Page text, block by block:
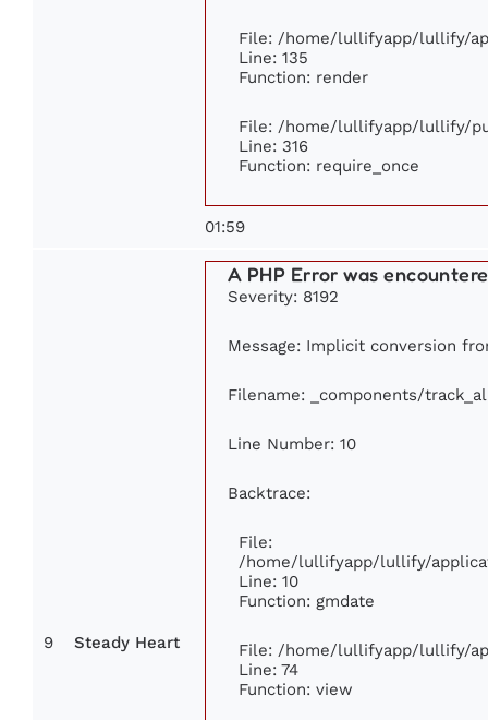
File: /home/lullifyapp/lullify/
Line: 135
Function: render
File: /home/lullifyapp/lullify/
Line: 316
Function: require_once
01:59
9 Steady Heart
A PHP Error was
Severity: 8192
Message: Implicit conversion
Filename: _components/
Line Number: 10
Backtrace:
File:
/home/lullifyapp/lullify/
Line: 10
Function: gmdate
File: /home/lullifyapp/lullify/
Line: 74
Function: view